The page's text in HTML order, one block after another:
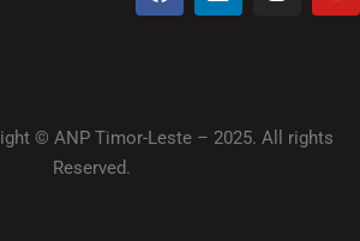
© ANP Timor-Leste – 2025. All rights
Reserved.